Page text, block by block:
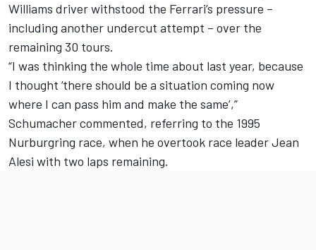
Williams driver withstood the Ferrari’s pressure –
including another undercut attempt – over the
remaining 30 tours.
“I was thinking the whole time about last year, because
I thought ‘there should be a situation coming now
where I can pass him and make the same’,”
Schumacher commented, referring to the 1995
Nurburgring race, when he overtook race leaderJean
Alesi with two laps remaining.